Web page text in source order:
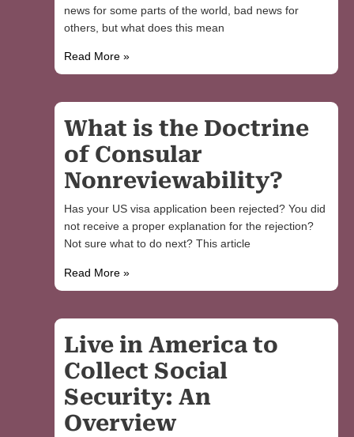
news for some parts of the world, bad news for
others, but what does this mean
Read More »
What is the Doctrine
of Consular
Nonreviewability?
Has your US visa application been rejected? You did
not receive a proper explanation for the rejection?
Not sure what to do next? This article
Read More »
Live in America to
Collect Social
Security: An
Overview